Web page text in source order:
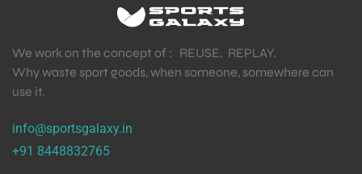
We work on the concept of : REUSE. REPLAY.
Why waste sport goods, when someone, somewhere can
use it.
info@sportsgalaxy.in
+91 8448832765